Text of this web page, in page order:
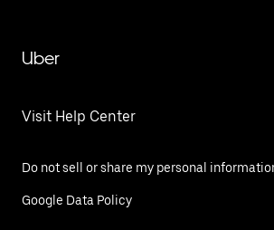
Uber
Visit Help Center
Do not sell or share my personal
Google Data Policy